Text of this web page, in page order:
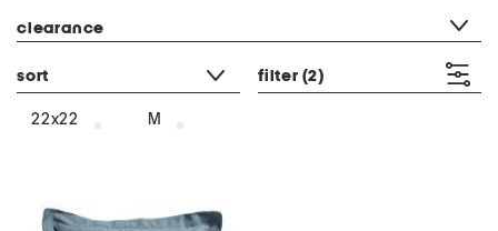
clearance
sort filter (2)
22x22 M